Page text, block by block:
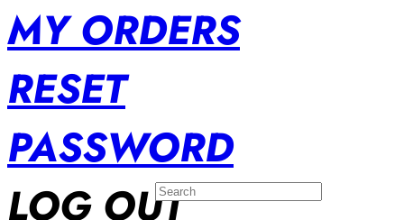
MY ORDERS
RESET
PASSWORD
LOG OUT